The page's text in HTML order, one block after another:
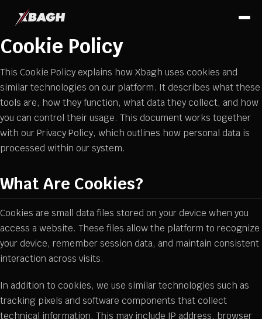
Cookie Policy
This Cookie Policy explains how Xbagh uses cookies and
similar technologies on our platform. It describes what these
tools are, how they function, what data they collect, and how
you can control their usage. This document works together
with our Privacy Policy, which outlines how personal data is
processed within our system.
What Are Cookies?
Cookies are small data files stored on your device when you
access a website. These files allow the platform to recognize
your device, remember session data, and maintain consistent
interaction across visits.
In addition to cookies, we use similar technologies such as
tracking pixels and software components that collect
technical information. This may include IP address, browser